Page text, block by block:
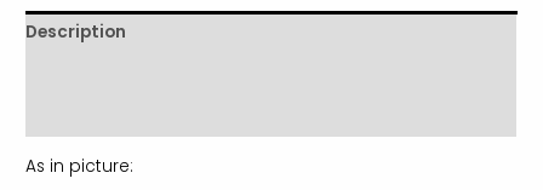
Description
As in picture: